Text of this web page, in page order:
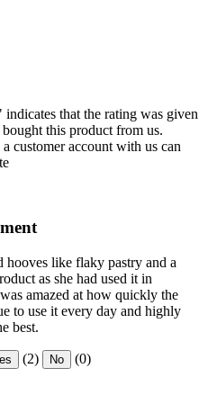
that the rating was given
this product from us.
customer account with us can
hooves like flaky pastry and a
as she had used it in
amazed at how quickly the
to use it every day and highly
best.
(2) No (0)